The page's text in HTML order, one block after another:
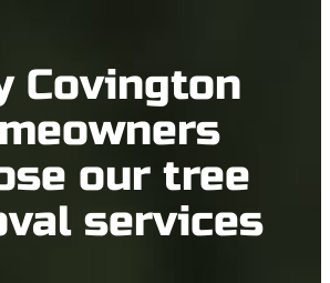
Covington
our tree
services